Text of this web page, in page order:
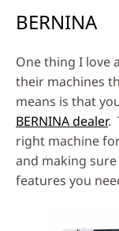
BERNINA
One thing I love
their machines
means is that
BERNINA dealer.
right machine
and making
features you